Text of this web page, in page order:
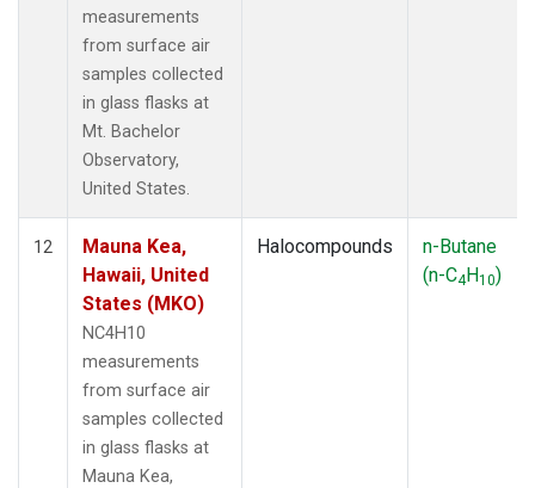
measurements
from surface air
samples collected
in glass flasks at
Mt. Bachelor
Observatory,
United States.
12
Mauna Kea,
Hawaii, United
States (MKO)
NC4H10
measurements
from surface air
samples collected
in glass flasks at
Mauna Kea,
Halocompounds
n-Butane
(n-C4H10)